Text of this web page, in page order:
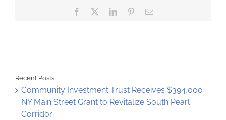
Community
Fund
Facebook LinkedInPinterestEmail
Recent Posts
Community Investment Trust Receives $394,000
NY Main Street Grant to Revitalize South Pearl
Corridor